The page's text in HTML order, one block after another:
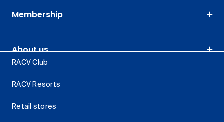
Membership
About us
RACV Club
RACV Resorts
Retail stores